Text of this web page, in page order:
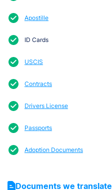
Apostille
ID Cards
USCIS
Contracts
Drivers License
Passports
Adoption Documents
Documents we translate